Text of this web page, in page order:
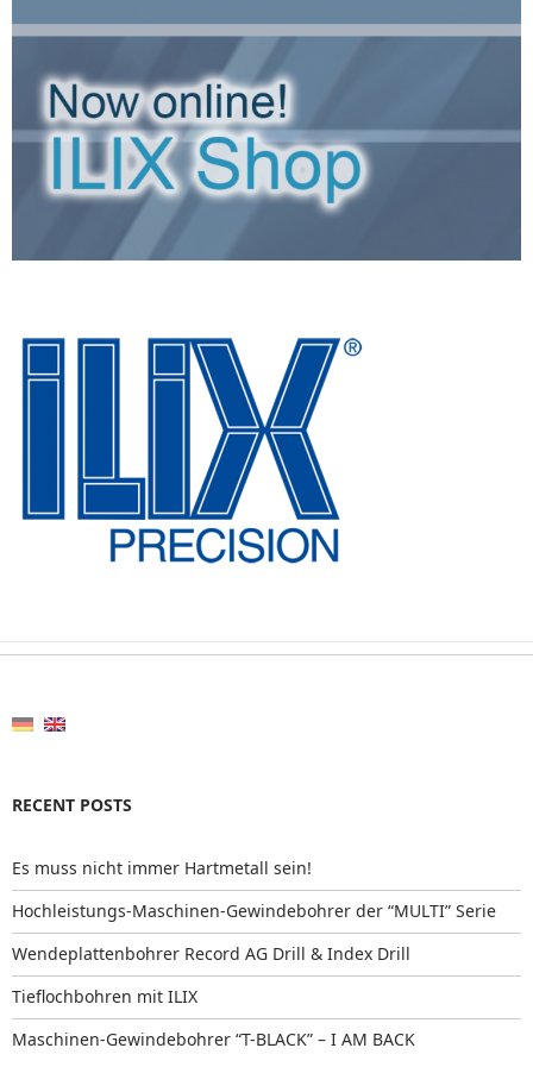
RECENT POSTS
Es muss nicht immer Hartmetall sein!
Hochleistungs-Maschinen-Gewindebohrer der “MULTI” Serie
Wendeplattenbohrer Record AG Drill & Index Drill
Tieflochbohren mit ILIX
Maschinen-Gewindebohrer “T-BLACK” – I AM BACK